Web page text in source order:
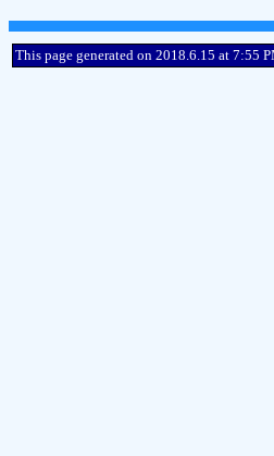
This page generated on 2018.6.15 at 7:55